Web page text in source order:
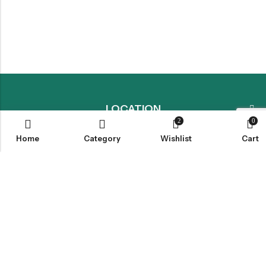
LOCATION
INFORMATION
Home Category
2
Wishlist
0
Cart